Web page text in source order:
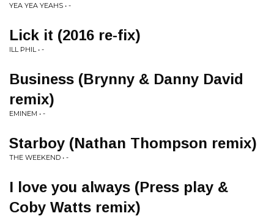
YEA YEA YEAHS • -
Lick it (2016 re-fix)
ILL PHIL • -
Business (Brynny & Danny David
remix)
EMINEM • -
Starboy (Nathan Thompson remix)
THE WEEKEND • -
I love you always (Press play &
Coby Watts remix)